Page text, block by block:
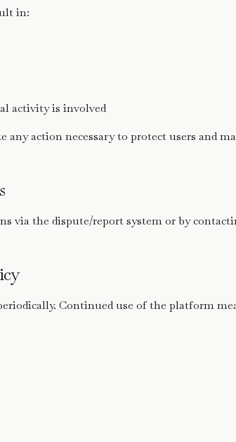
in:
activity is involved
any action necessary to protect users and
via the dispute/report system or by
Continued use of the platform